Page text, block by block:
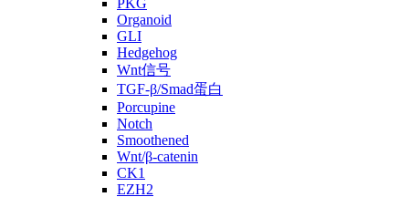
PKG
Organoid
GLI
Hedgehog
Wnt信号
TGF-β/Smad蛋白
Porcupine
Notch
Smoothened
Wnt/β-catenin
CK1
EZH2